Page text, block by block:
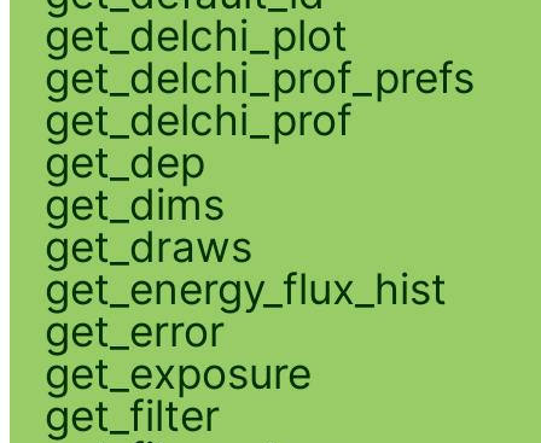
get_delchi_plot
get_delchi_prof_prefs
get_delchi_prof
get_dep
get_dims
get_draws
get_energy_flux_hist
get_error
get_exposure
get_filter